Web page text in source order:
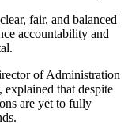
fair, and balanced
accountability and
of Administration
that despite
are yet to fully